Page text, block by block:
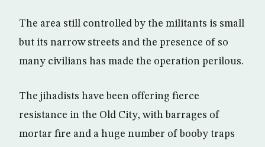
The area still controlled by the militants is small
but its narrow streets and the presence of so
many civilians has made the operation perilous.
The jihadists have been offering fierce
resistance in the Old City, with barrages of
mortar fire and a huge number of booby traps